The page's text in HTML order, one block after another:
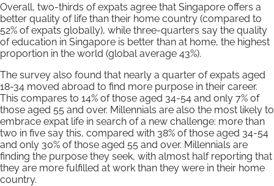
Overall, two-thirds of expats agree that Singapore offers a
better quality of life than their home country (compared to
52% of expats globally), while three-quarters say the quality
of education in Singapore is better than at home, the highest
proportion in the world (global average 43%).
The survey also found that nearly a quarter of expats aged
18-34 moved abroad to find more purpose in their career.
This compares to 14% of those aged 34-54 and only 7% of
those aged 55 and over. Millennials are also the most likely to
embrace expat life in search of a new challenge: more than
two in five say this, compared with 38% of those aged 34-54
and only 30% of those aged 55 and over. Millennials are
finding the purpose they seek, with almost half reporting that
they are more fulfilled at work than they were in their home
country.